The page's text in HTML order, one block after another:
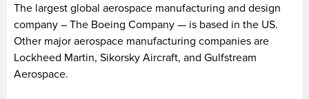
The largest global aerospace manufacturing and design
company – The Boeing Company — is based in the US.
Other major aerospace manufacturing companies are
Lockheed Martin, Sikorsky Aircraft, and Gulfstream
Aerospace.